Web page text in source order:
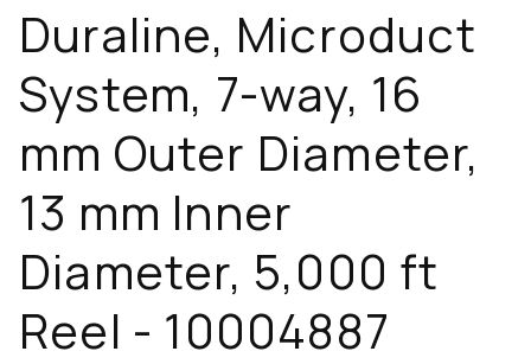
Duraline, Microduct
System, 7-way, 16
mm Outer Diameter,
13 mm Inner
Diameter, 5,000 ft
Reel - 10004887